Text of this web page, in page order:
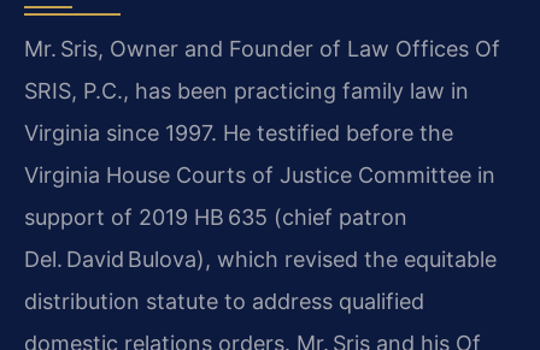
Mr. Sris, Owner and Founder of Law Offices Of
SRIS, P.C., has been practicing family law in
Virginia since 1997. He testified before the
Virginia House Courts of Justice Committee in
support of 2019 HB 635 (chief patron
Del. David Bulova), which revised the equitable
distribution statute to address qualified
domestic relations orders. Mr. Sris and his Of